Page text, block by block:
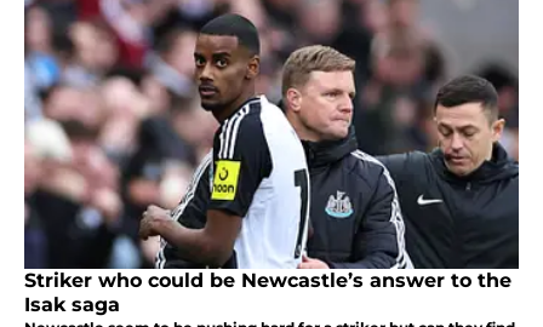
Striker who could be Newcastle’s answer to the
Isak saga